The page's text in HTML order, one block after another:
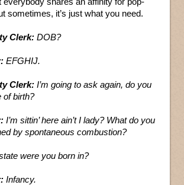
sometimes, it’s just what you need.
Clerk: DOB?
EFGHIJ.
Clerk: I’m going to ask again, do you
of birth?
I’m sittin’ here ain’t I lady? What do you
by spontaneous combustion?
were you born in?
Infancy.